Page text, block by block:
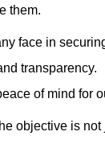
them.
face in
transparency.
of mind for
objective is